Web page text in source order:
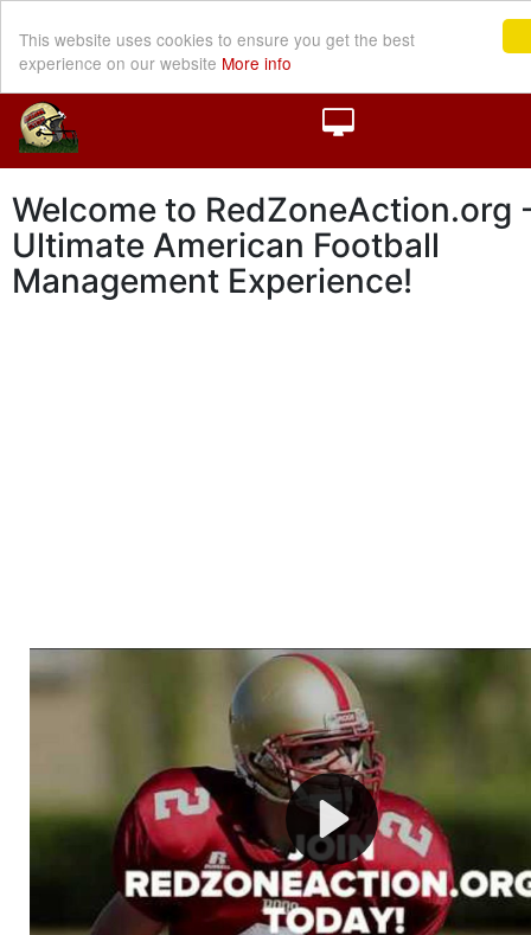
This website uses cookies to ensure you get the best
experience on our website More info
Welcome to RedZoneAction.org
Ultimate American Football
Management Experience!
Welcome to RedZoneAction.org - Your Ultimate
Football Management Experience!
Are you ready to dive into the thrilling world of
management? At RedZoneAction.org, you get to be the
mastermind behind every play, every draft pick, and
strategic decision. Take your team from the gritty
the grand stage of international glory—allcompletely
Why RedZoneAction.org?